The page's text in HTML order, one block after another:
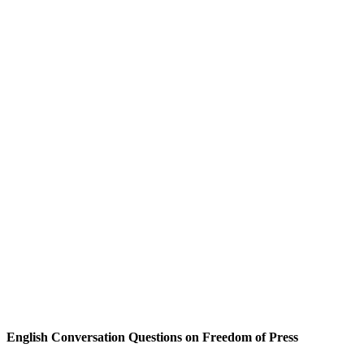
English Conversation Questions on Freedom of Press